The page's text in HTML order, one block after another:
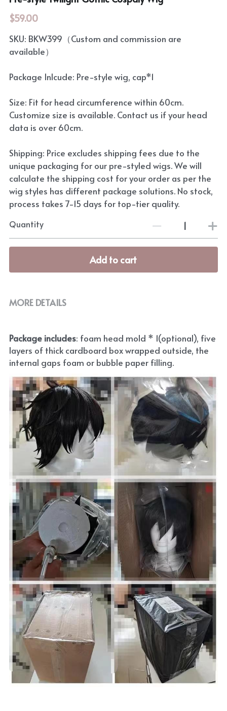
$59.00
SKU: BKW399（Custom and commission are
available）
Package Inlcude: Pre-style wig, cap*1
Size: Fit for head circumference within 60cm.
Customize size is available. Contact us if your head
data is over 60cm.
Shipping: Price excludes shipping fees due to the
unique packaging for our pre-styled wigs. We will
calculate the shipping cost for your order as per the
wig styles has different package solutions. No stock,
process takes 7-15 days for top-tier quality.
Quantity
Add to cart
MORE DETAILS
Package includes: foam head mold * 1(optional), five
layers of thick cardboard box wrapped outside, the
internal gaps foam or bubble paper filling.